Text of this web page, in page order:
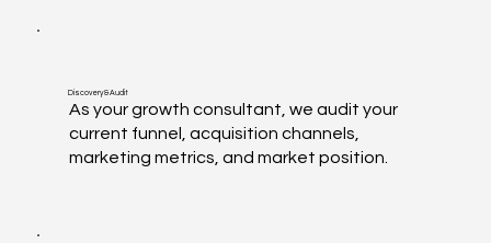
Discovery & Audit
As your growth consultant, we audit your
current funnel, acquisition channels,
marketing metrics, and market position.